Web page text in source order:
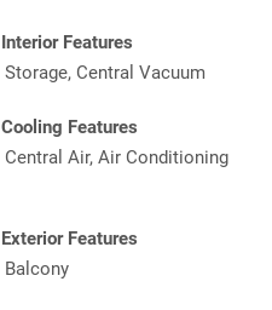
Interior Features
Storage, Central Vacuum
Cooling Features
Central Air, Air Conditioning
Exterior Features
Balcony